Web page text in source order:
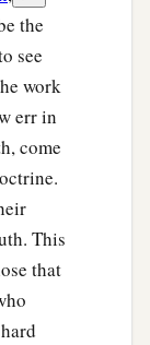
the
see
work
err in
come
This
that